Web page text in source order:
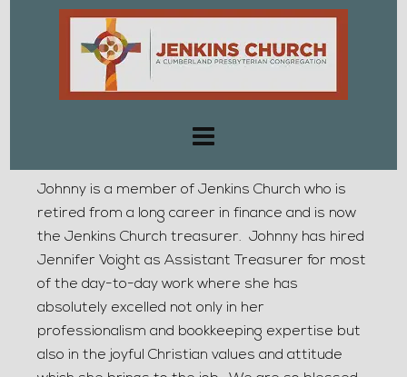
Johnny is a member of Jenkins Church who is
retired from a long career in finance and is now
the Jenkins Church treasurer. Johnny has hired
Jennifer Voight as Assistant Treasurer for most
of the day-to-day work where she has
absolutely excelled not only in her
professionalism and bookkeeping expertise but
also in the joyful Christian values and attitude